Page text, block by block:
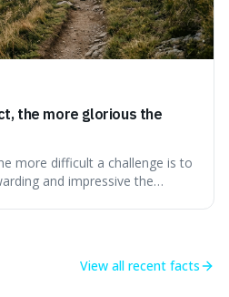
the more glorious the
more difficult a challenge is to
and impressive the
View all recent facts